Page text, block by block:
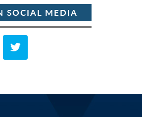
SOCIAL MEDIA